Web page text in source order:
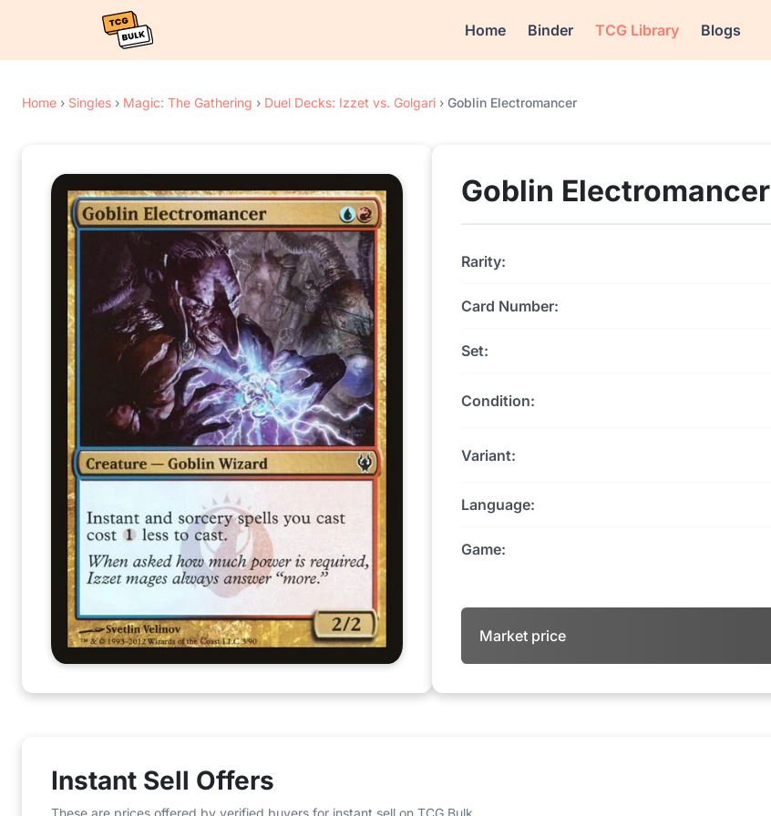
Home Binder TCG Library Blogs
Home › Singles › Magic: The Gathering › Duel Decks: Izzet vs. Golgari › Goblin Electromancer
Goblin Electromancer
Rarity:
Card Number:
Set:
Condition:
Variant:
Language:
Game:
Market price
Instant Sell Offers
These are prices offered by verified buyers for instant sell on TCG Bulk